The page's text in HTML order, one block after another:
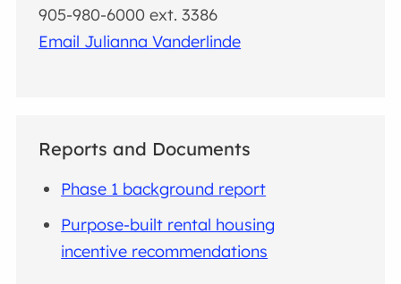
905-980-6000 ext. 3386
Email Julianna Vanderlinde
Reports and Documents
Phase 1 background report
Purpose-built rental housing
incentive recommendations